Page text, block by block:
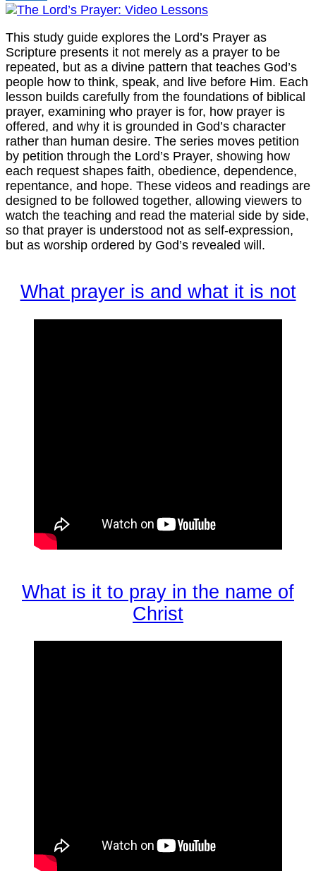
This study guide explores the Lord’s Prayer as
Scripture presents it not merely as a prayer to be
repeated, but as a divine pattern that teaches God’s
people how to think, speak, and live before Him. Each
lesson builds carefully from the foundations of biblical
prayer, examining who prayer is for, how prayer is
offered, and why it is grounded in God’s character
rather than human desire. The series moves petition
by petition through the Lord’s Prayer, showing how
each request shapes faith, obedience, dependence,
repentance, and hope. These videos and readings are
designed to be followed together, allowing viewers to
watch the teaching and read the material side by side,
so that prayer is understood not as self-expression,
but as worship ordered by God’s revealed will.
What prayer is and what it is not
What is it to pray in the name of
Christ